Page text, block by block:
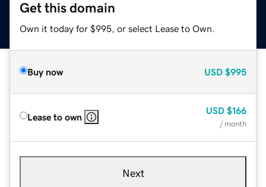
Get this domain
Own it today for $995, or select Lease to Own.
Buy now USD $995
Lease to own
USD $166
/ month
Next